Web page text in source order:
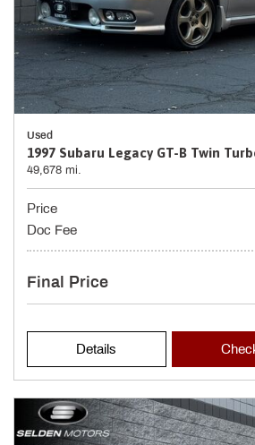
Used
1997 Subaru Legacy GT-B Twin
49,678 mi.
Price
Doc Fee
Final Price
Details